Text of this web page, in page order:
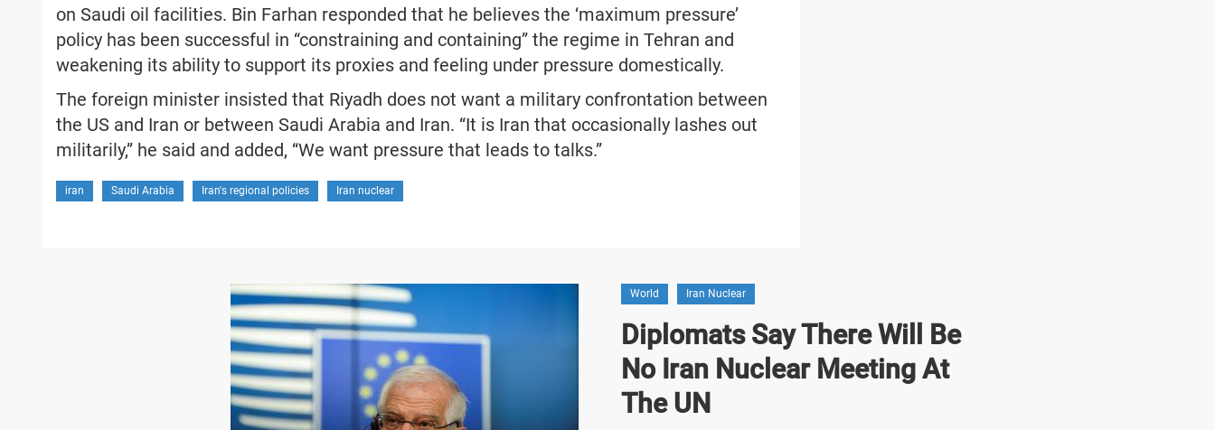
on Saudi oil facilities. Bin Farhan responded that he believes the ‘maximum pressure’
policy has been successful in “constraining and containing” the regime in Tehran and
weakening its ability to support its proxies and feeling under pressure domestically.
The foreign minister insisted that Riyadh does not want a military confrontation between
the US and Iran or between Saudi Arabia and Iran. “It is Iran that occasionally lashes out
militarily,” he said and added, “We want pressure that leads to talks.”
iran Saudi Arabia Iran's regional policies Iran nuclear
World Iran Nuclear
Diplomats Say There Will Be
No Iran Nuclear Meeting At
The UN